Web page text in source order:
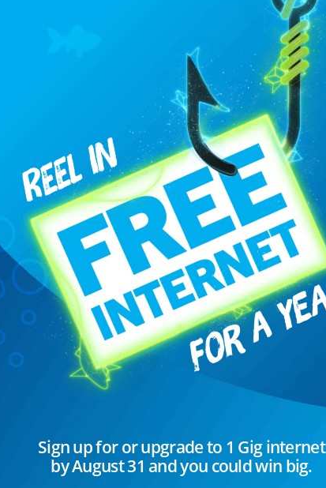
These tree-mendous appetizers are all shaped like
Sign up for or upgrade to 1 Gig internet
by August 31 and you could win big.